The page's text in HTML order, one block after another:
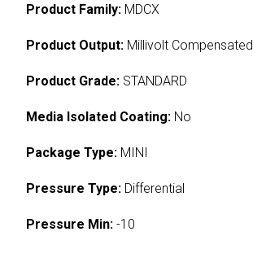
Product Family: MDCX
Product Output: Millivolt Compensated
Product Grade: STANDARD
Media Isolated Coating: No
Package Type: MINI
Pressure Type: Differential
Pressure Min: -10